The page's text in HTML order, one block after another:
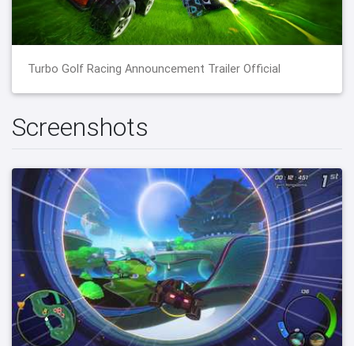
Turbo Golf Racing Announcement Trailer Official
Screenshots